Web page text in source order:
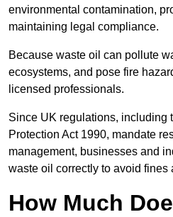
environmental contamination,
maintaining legal compliance.
Because waste oil can pollute
ecosystems, and pose fire
licensed professionals.
Since UK regulations, including
Protection Act 1990, mandate
management, businesses and
waste oil correctly to avoid fines
How Much